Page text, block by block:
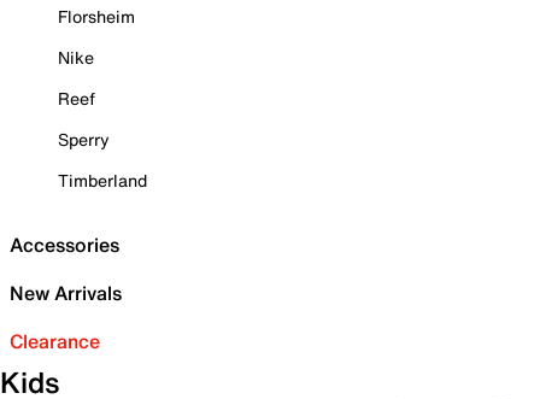
Florsheim
Nike
Reef
Sperry
Timberland
Accessories
New Arrivals
Clearance
Kids